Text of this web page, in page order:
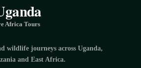
Africa Tours
wildlife journeys across Uganda,
and East Africa.